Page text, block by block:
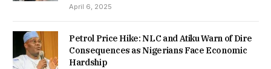
April 6, 2025
Petrol Price Hike: NLC and Atiku Warn of Dire
Consequences as Nigerians Face Economic
Hardship